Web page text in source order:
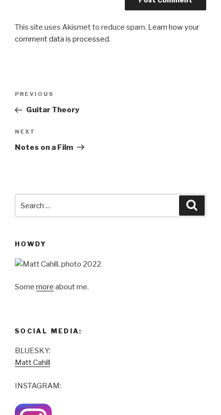
This site uses Akismet to reduce spam. Learn how your
comment data is processed.
Previous
Post
PREVIOUS
Guitar Theory
Next
Post
NEXT
Notes on a Film
for:
HOWDY
Some more about me.
SOCIAL MEDIA:
BLUESKY:
Matt Cahill
INSTAGRAM: